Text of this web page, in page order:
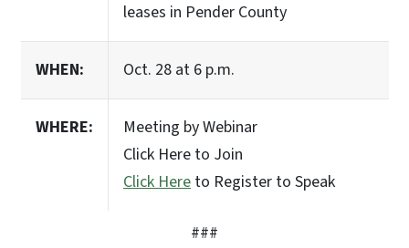
leases in Pender County
WHEN: Oct. 28 at 6 p.m.
WHERE:
Meeting by Webinar
Click Here to Join
Click Here to Register to Speak
###